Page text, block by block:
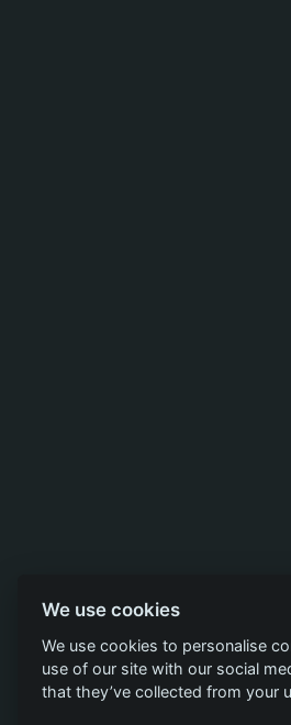
We use cookies
We use cookies to personalise
use of our site with our social
that they’ve collected from your